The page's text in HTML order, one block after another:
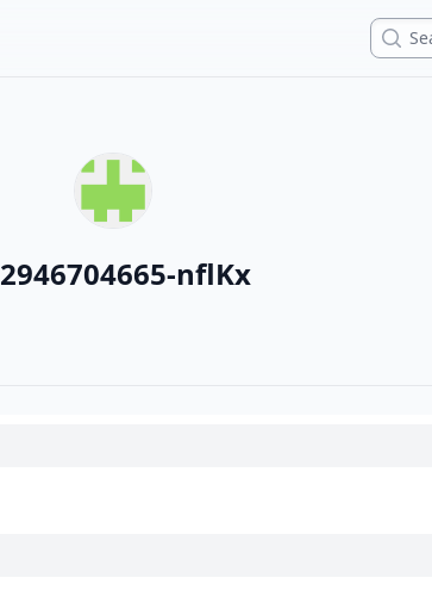
Search
2946704665-nflKx